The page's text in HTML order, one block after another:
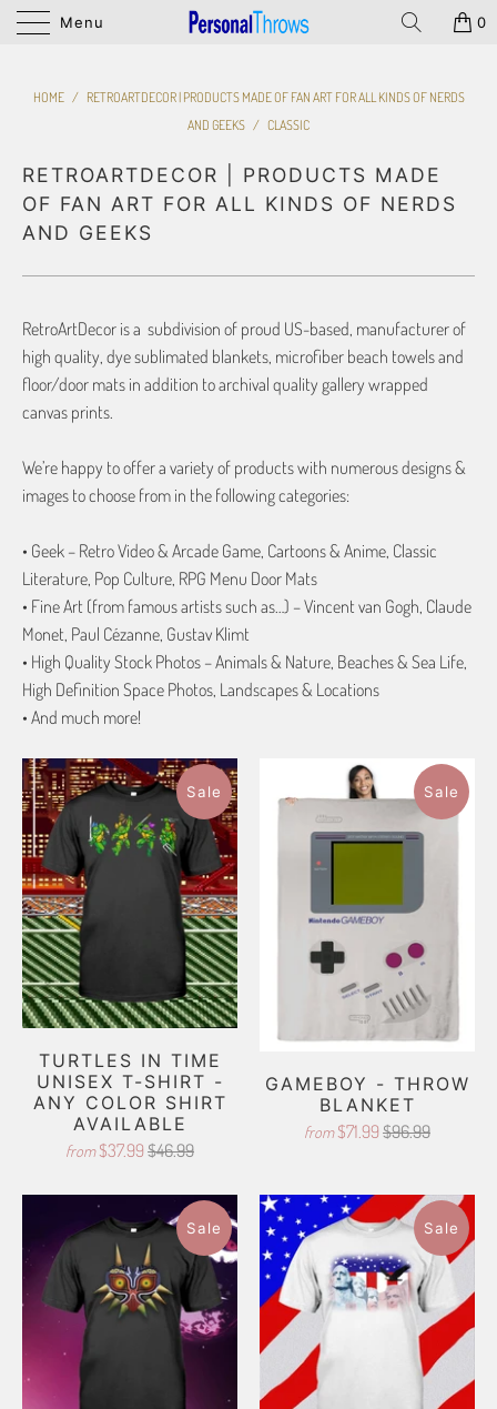
Menu 0
HOME / RETROARTDECOR | PRODUCTS MADE OF FAN ART FOR ALL KINDS OF NERDS
AND GEEKS / CLASSIC
RETROARTDECOR | PRODUCTS MADE
OF FAN ART FOR ALL KINDS OF NERDS
AND GEEKS
RetroArtDecor is a subdivision of proud US-based, manufacturer of
high quality, dye sublimated blankets, microfiber beach towels and
floor/door mats in addition to archival quality gallery wrapped
canvas prints.
We’re happy to offer a variety of products with numerous designs &
images to choose from in the following categories:
• Geek – Retro Video & Arcade Game, Cartoons & Anime, Classic
Literature, Pop Culture, RPG Menu Door Mats
• Fine Art (from famous artists such as…) – Vincent van Gogh, Claude
Monet, Paul Cézanne, Gustav Klimt
• High Quality Stock Photos – Animals & Nature, Beaches & Sea Life,
High Definition Space Photos, Landscapes & Locations
• And much more!
Sale
TURTLES IN TIME
UNISEX T-SHIRT -
ANY COLOR SHIRT
AVAILABLE
from $37.99 $46.99
Sale
GAMEBOY - THROW
BLANKET
from $71.99 $96.99
Sale Sale